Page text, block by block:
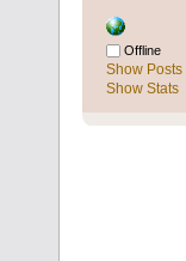
Offline
Show Posts
Show Stats